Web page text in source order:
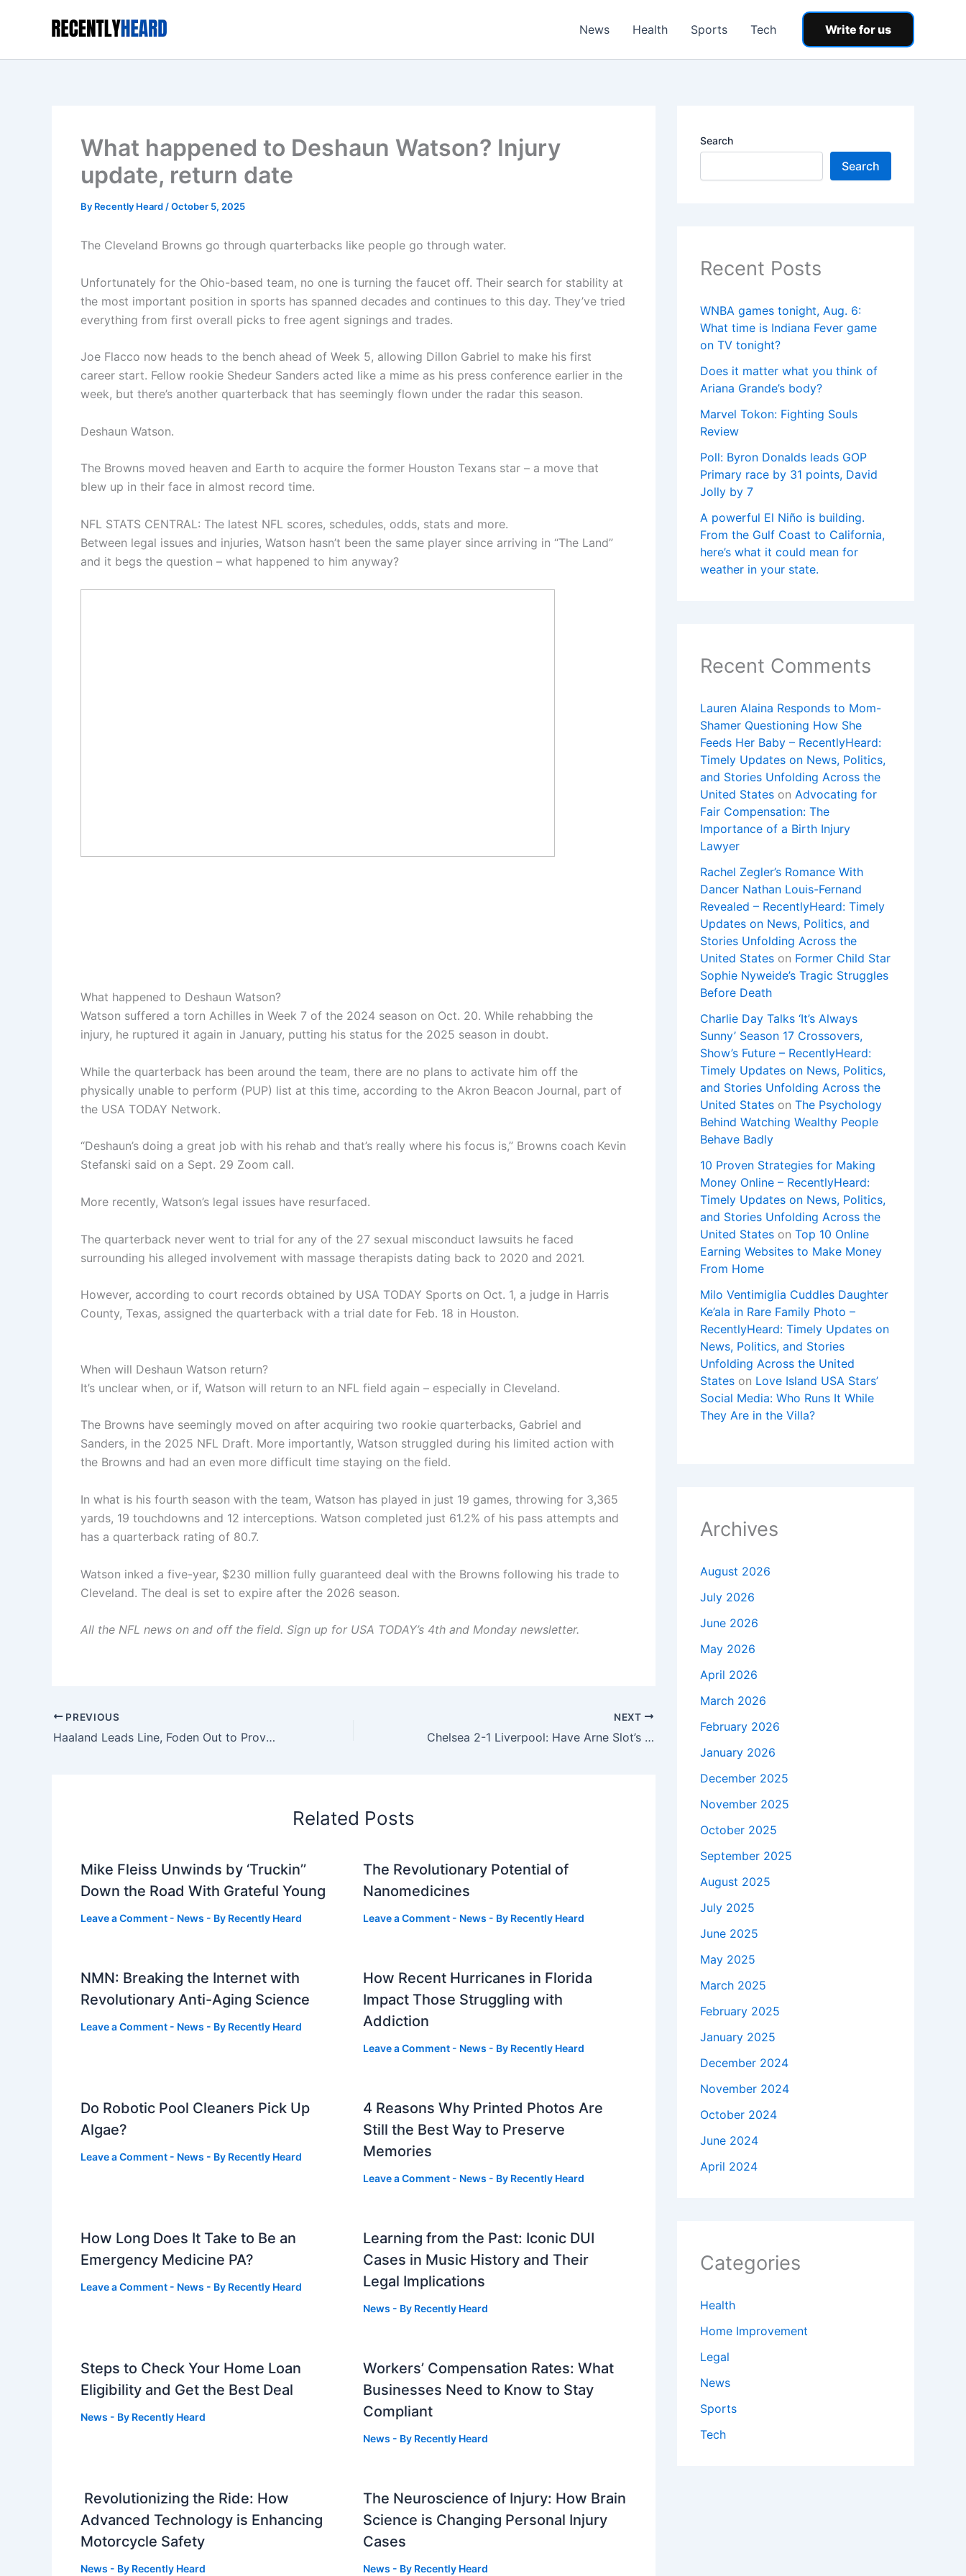
News Health Sports Tech Write for us
What happened to Deshaun Watson? Injury
update, return date
By Recently Heard /October 5, 2025
The Cleveland Browns go through quarterbacks like people go through water.
Unfortunately for the Ohio-based team, no one is turning the faucet off. Their search for stability at
the most important position in sports has spanned decades and continues to this day. They’ve tried
everything from first overall picks to free agent signings and trades.
Joe Flacco now heads to the bench ahead of Week 5, allowing Dillon Gabriel to make his first
career start. Fellow rookie Shedeur Sanders acted like a mime as his press conference earlier in the
week, but there’s another quarterback that has seemingly flown under the radar this season.
Deshaun Watson.
The Browns moved heaven and Earth to acquire the former Houston Texans star – a move that
blew up in their face in almost record time.
NFL STATS CENTRAL: The latest NFL scores, schedules, odds, stats and more.
Between legal issues and injuries, Watson hasn’t been the same player since arriving in “The Land”
and it begs the question – what happened to him anyway?
What happened to Deshaun Watson?
Watson suffered a torn Achilles in Week 7 of the 2024 season on Oct. 20. While rehabbing the
injury, he ruptured it again in January, putting his status for the 2025 season in doubt.
While the quarterback has been around the team, there are no plans to activate him off the
physically unable to perform (PUP) list at this time, according to the Akron Beacon Journal, part of
the USA TODAY Network.
“Deshaun’s doing a great job with his rehab and that’s really where his focus is,” Browns coach Kevin
Stefanski said on a Sept. 29 Zoom call.
More recently, Watson’s legal issues have resurfaced.
The quarterback never went to trial for any of the 27 sexual misconduct lawsuits he faced
surrounding his alleged involvement with massage therapists dating back to 2020 and 2021.
However, according to court records obtained by USA TODAY Sports on Oct. 1, a judge in Harris
County, Texas, assigned the quarterback with a trial date for Feb. 18 in Houston.
When will Deshaun Watson return?
It’s unclear when, or if, Watson will return to an NFL field again – especially in Cleveland.
The Browns have seemingly moved on after acquiring two rookie quarterbacks, Gabriel and
Sanders, in the 2025 NFL Draft. More importantly, Watson struggled during his limited action with
the Browns and had an even more difficult time staying on the field.
In what is his fourth season with the team, Watson has played in just 19 games, throwing for 3,365
yards, 19 touchdowns and 12 interceptions. Watson completed just 61.2% of his pass attempts and
has a quarterback rating of 80.7.
Watson inked a five-year, $230 million fully guaranteed deal with the Browns following his trade to
Cleveland. The deal is set to expire after the 2026 season.
All the NFL news on and off the field. Sign up for USA TODAY’s 4th and Monday newsletter.
PREVIOUS
Haaland Leads Line, Foden Out to Prove Point
NEXT
Chelsea 2-1 Liverpool: Have Arne Slot’s Reds got a problem with late goals?
Related Posts
Mike Fleiss Unwinds by ‘Truckin’’
Down the Road With Grateful Young
Leave a Comment - News - By Recently Heard
The Revolutionary Potential of
Nanomedicines
Leave a Comment - News - By Recently Heard
NMN: Breaking the Internet with
Revolutionary Anti-Aging Science
Leave a Comment - News - By Recently Heard
How Recent Hurricanes in Florida
Impact Those Struggling with
Addiction
Leave a Comment - News - By Recently Heard
Do Robotic Pool Cleaners Pick Up
Algae?
Leave a Comment - News - By Recently Heard
4 Reasons Why Printed Photos Are
Still the Best Way to Preserve
Memories
Leave a Comment - News - By Recently Heard
How Long Does It Take to Be an
Emergency Medicine PA?
Leave a Comment - News - By Recently Heard
Learning from the Past: Iconic DUI
Cases in Music History and Their
Legal Implications
News - By Recently Heard
Steps to Check Your Home Loan
Eligibility and Get the Best Deal
News - By Recently Heard
Workers’ Compensation Rates: What
Businesses Need to Know to Stay
Compliant
News - By Recently Heard
Revolutionizing the Ride: How
Advanced Technology is Enhancing
Motorcycle Safety
News - By Recently Heard
The Neuroscience of Injury: How Brain
Science is Changing Personal Injury
Cases
News - By Recently Heard
Search
Search
Recent Posts
WNBA games tonight, Aug. 6:
What time is Indiana Fever game
on TV tonight?
Does it matter what you think of
Ariana Grande’s body?
Marvel Tokon: Fighting Souls
Review
Poll: Byron Donalds leads GOP
Primary race by 31 points, David
Jolly by 7
A powerful El Niño is building.
From the Gulf Coast to California,
here’s what it could mean for
weather in your state.
Recent Comments
Lauren Alaina Responds to Mom-
Shamer Questioning How She
Feeds Her Baby – RecentlyHeard:
Timely Updates on News, Politics,
and Stories Unfolding Across the
United States on Advocating for
Fair Compensation: The
Importance of a Birth Injury
Lawyer
Rachel Zegler’s Romance With
Dancer Nathan Louis-Fernand
Revealed – RecentlyHeard: Timely
Updates on News, Politics, and
Stories Unfolding Across the
United States on Former Child Star
Sophie Nyweide’s Tragic Struggles
Before Death
Charlie Day Talks ‘It’s Always
Sunny’ Season 17 Crossovers,
Show’s Future – RecentlyHeard:
Timely Updates on News, Politics,
and Stories Unfolding Across the
United States on The Psychology
Behind Watching Wealthy People
Behave Badly
10 Proven Strategies for Making
Money Online – RecentlyHeard:
Timely Updates on News, Politics,
and Stories Unfolding Across the
United States on Top 10 Online
Earning Websites to Make Money
From Home
Milo Ventimiglia Cuddles Daughter
Ke’ala in Rare Family Photo –
RecentlyHeard: Timely Updates on
News, Politics, and Stories
Unfolding Across the United
States on Love Island USA Stars’
Social Media: Who Runs It While
They Are in the Villa?
Archives
August 2026
July 2026
June 2026
May 2026
April 2026
March 2026
February 2026
January 2026
December 2025
November 2025
October 2025
September 2025
August 2025
July 2025
June 2025
May 2025
March 2025
February 2025
January 2025
December 2024
November 2024
October 2024
June 2024
April 2024
Categories
Health
Home Improvement
Legal
News
Sports
Tech